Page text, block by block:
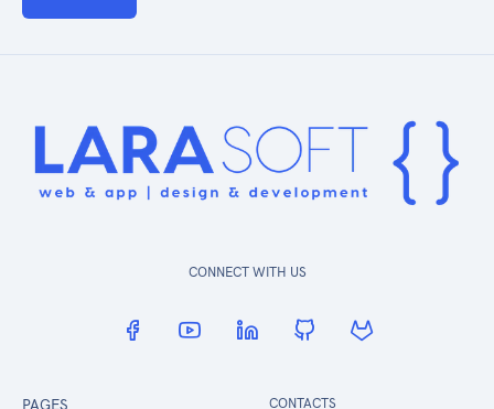
CONNECT WITH US
PAGES CONTACTS